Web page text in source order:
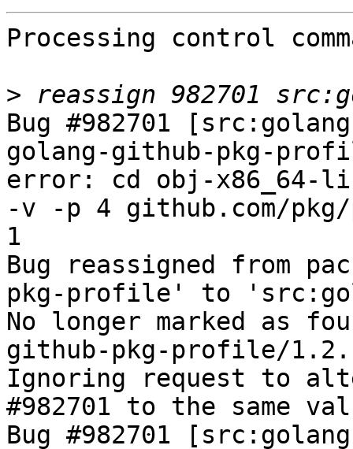
Processing control
>
Bug #982701
golang-github-pkg-
error: cd obj-x86_64-
-v -p 4 github.com/
1
Bug reassigned from
pkg-profile' to
No longer marked as
github-pkg-profile/
Ignoring request to
#982701 to the same
Bug #982701